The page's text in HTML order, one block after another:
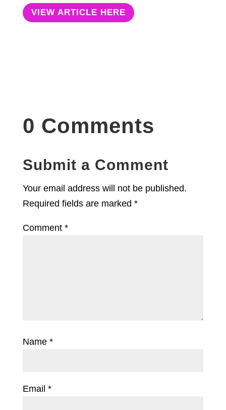
VIEW ARTICLE HERE
0 Comments
Submit a Comment
Your email address will not be published.
Required fields are marked *
Comment *
Name *
Email *